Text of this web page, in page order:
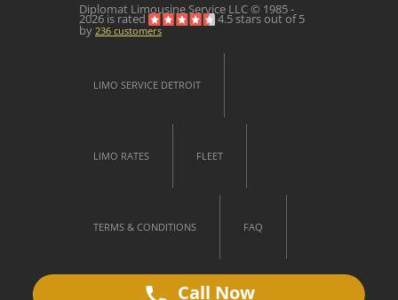
Diplomat Limousine Service LLC © 1985 -
2026 is rated 4.5stars out of5
by 236 customers
LIMO SERVICE DETROIT
LIMO RATES FLEET
TERMS & CONDITIONS FAQ
Call Now